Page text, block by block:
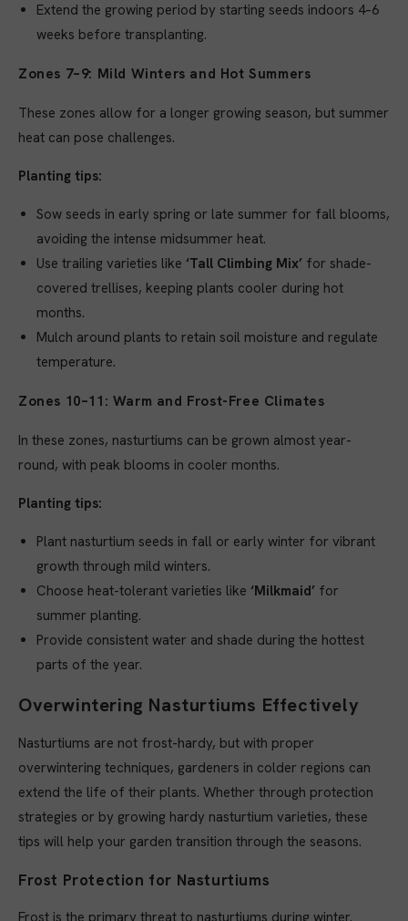
Extend the growing period by starting seeds indoors 4–6
weeks before transplanting.
Zones 7–9: Mild Winters and Hot Summers
These zones allow for a longer growing season, but summer
heat can pose challenges.
Planting tips:
Sow seeds in early spring or late summer for fall blooms,
avoiding the intense midsummer heat.
Use trailing varieties like ‘Tall Climbing Mix’ for shade-
covered trellises, keeping plants cooler during hot
months.
Mulch around plants to retain soil moisture and regulate
temperature.
Zones 10–11: Warm and Frost-Free Climates
In these zones, nasturtiums can be grown almost year-
round, with peak blooms in cooler months.
Planting tips:
Plant nasturtium seeds in fall or early winter for vibrant
growth through mild winters.
Choose heat-tolerant varieties like ‘Milkmaid’ for
summer planting.
Provide consistent water and shade during the hottest
parts of the year.
Overwintering Nasturtiums Effectively
Nasturtiums are not frost-hardy, but with proper
overwintering techniques, gardeners in colder regions can
extend the life of their plants. Whether through protection
strategies or by growing hardy nasturtium varieties, these
tips will help your garden transition through the seasons.
Frost Protection for Nasturtiums